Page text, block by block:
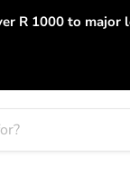
R 1000 to major